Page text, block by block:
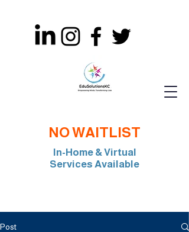
NO WAITLIST
In-Home & Virtual
Services Available
Post